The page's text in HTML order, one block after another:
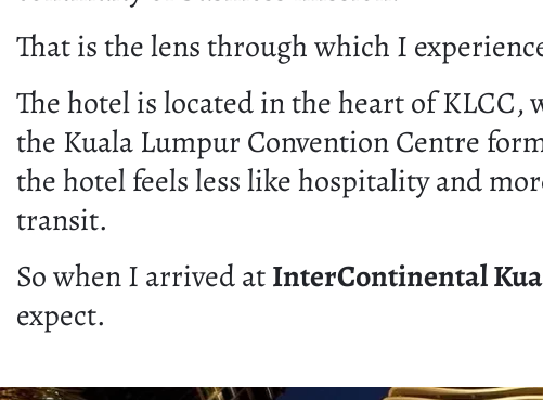
That is the lens through which I
The hotel is located in the heart of
the Kuala Lumpur Convention Centre
the hotel feels less like hospitality and
transit.
So when I arrived atInterContinental
expect.